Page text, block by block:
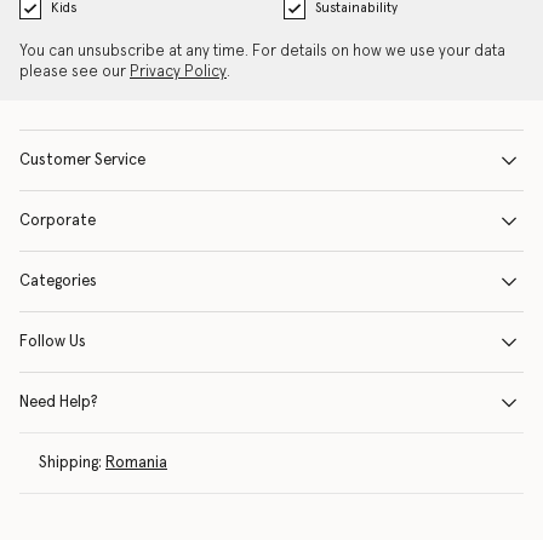
Kids
Sustainability
You can unsubscribe at any time. For details on how we use your data
please see our Privacy Policy.
Customer Service
Corporate
Categories
Follow Us
Need Help?
Shipping: Romania